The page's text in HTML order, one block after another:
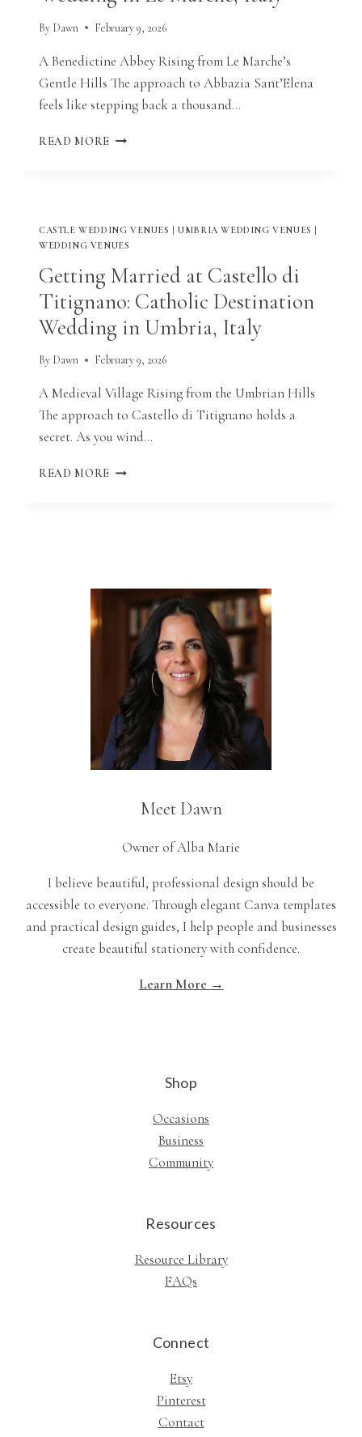
By Dawn February 9, 2026
A Benedictine Abbey Rising from Le Marche’s
Gentle Hills The approach to Abbazia Sant’Elena
feels like stepping back a thousand…
READ MORE GETTING
DESTINATION
IN
MARCHE,
ITALY
CASTLE WEDDING VENUES |UMBRIA WEDDING VENUES
WEDDING VENUES
Getting Married at Castello di
Titignano: Catholic Destination
Wedding in Umbria, Italy
By Dawn February 9, 2026
A Medieval Village Rising from the Umbrian Hills
The approach to Castello di Titignano holds a
secret. As you wind…
READ MORE GETTING
DESTINATION
WEDDING
UMBRIA,
ITALY
Meet Dawn
Owner of Alba Marie
I believe beautiful, professional design should be
accessible to everyone. Through elegant Canva templates
and practical design guides, I help people and businesses
create beautiful stationery with confidence.
Learn More →
Shop
Occasions
Business
Community
Resources
Resource Library
FAQs
Connect
Etsy
Pinterest
Contact